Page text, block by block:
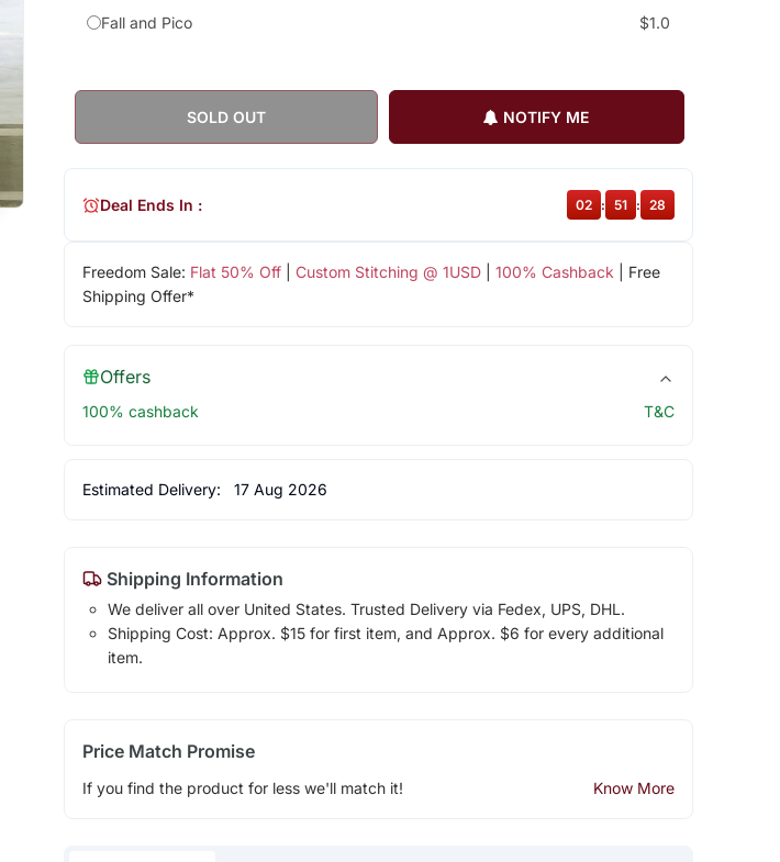
Fall and Pico
$1.0
SOLD OUT NOTIFY ME
Freedom Sale: Flat 50% Off| Custom Stitching @ 1USD| 100% Cashback | Free
Shipping Offer*
Deal Ends In : 02 : 51 : 27
Offers
100% cashback T&C
Estimated Delivery: 17 Aug 2026
Shipping Information
We deliver all over United States. Trusted Delivery via Fedex, UPS, DHL.
Shipping Cost: Approx. $15 for first item, and Approx. $6 for every additional
item.
Price Match Promise
If you find the product for less we'll match it! Know More